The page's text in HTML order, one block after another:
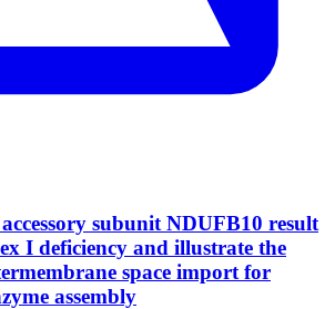
subunit NDUFB10 result
I deficiency and illustrate the
space import for
assembly